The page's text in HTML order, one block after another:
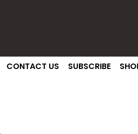
CONTACT US SUBSCRIBE